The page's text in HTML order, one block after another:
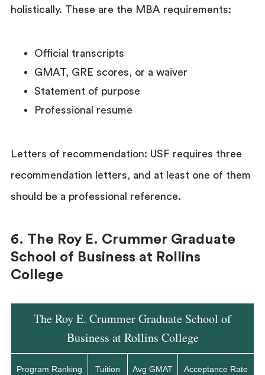
holistically. These are the MBA requirements:
Official transcripts
GMAT, GRE scores, or a waiver
Statement of purpose
Professional resume
Letters of recommendation: USF requires three
recommendation letters, and at least one of them
should be a professional reference.
6. The Roy E. Crummer Graduate
School of Business at Rollins
College
The Roy E. Crummer Graduate School of
Business at Rollins College
Program Ranking Tuition Avg GMAT Acceptance Rate